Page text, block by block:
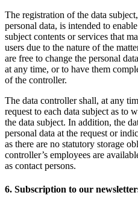
The registration of the data
personal data, is intended to
subject contents or services that
users due to the nature of the
are free to change the personal
at any time, or to have them
of the controller.
The data controller shall, at any
request to each data subject as to
the data subject. In addition, the
personal data at the request or
as there are no statutory storage
controller’s employees are
as contact persons.
6. Subscription to our